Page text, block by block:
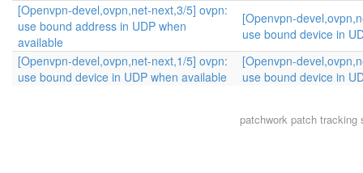
[Openvpn-devel,ovpn,net-next,3/5] ovpn:
use bound address in UDP when
available
[Openvpn-
use bound device in
[Openvpn-devel,ovpn,net-next,1/5] ovpn:
use bound device in UDP when available
[Openvpn-
use bound device in
patchwork patch tracking